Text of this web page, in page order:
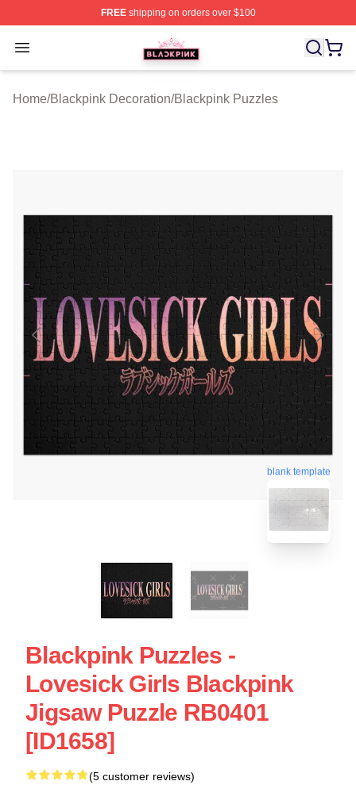
FREEshipping on orders over $100
Open menu
BLACKPINK Shop - Official BLACKPINK Merchandise
Home/Blackpink Decoration/Blackpink Puzzles
blank template
Blackpink Puzzles -
Lovesick Girls Blackpink
Jigsaw Puzzle RB0401
[ID1658]
(5 customer reviews)